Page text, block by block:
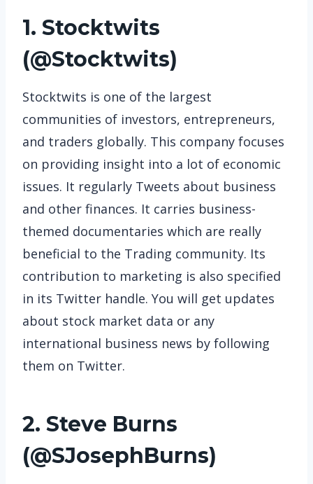
1. Stocktwits
(@Stocktwits)
Stocktwits is one of the largest
communities of investors, entrepreneurs,
and traders globally. This company focuses
on providing insight into a lot of economic
issues. It regularly Tweets about business
and other finances. It carries business-
themed documentaries which are really
beneficial to the Trading community. Its
contribution to marketing is also specified
in its Twitter handle. You will get updates
about stock market data or any
international business news by following
them on Twitter.
2. Steve Burns
(@SJosephBurns)